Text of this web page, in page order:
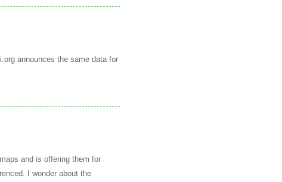
announces the same data for
and is offering them for
I wonder about the